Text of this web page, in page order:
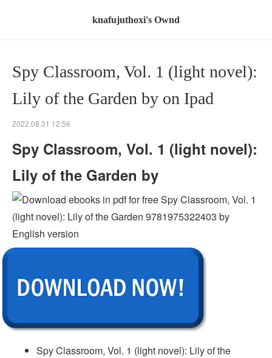
knafujuthoxi's Ownd
Spy Classroom, Vol. 1 (light novel):
Lily of the Garden by on Ipad
2022.08.31 12:56
Spy Classroom, Vol. 1 (light novel):
Lily of the Garden by
Spy Classroom, Vol. 1 (light novel): Lily of the